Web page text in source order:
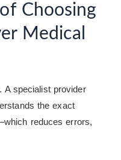
Choosing
Medical
A specialist provider
the exact
reduces errors,